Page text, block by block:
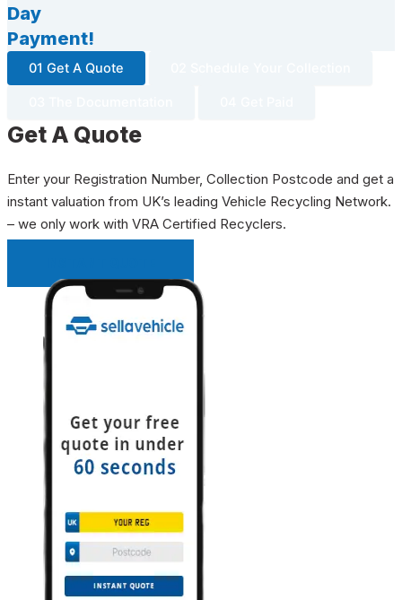
Day
Payment!
01 Get A Quote
Get A Quote
Enter your Registration Number, Collection Postcode and get a
instant valuation from UK’s leading Vehicle Recycling Network.
– we only work with VRA Certified Recyclers.